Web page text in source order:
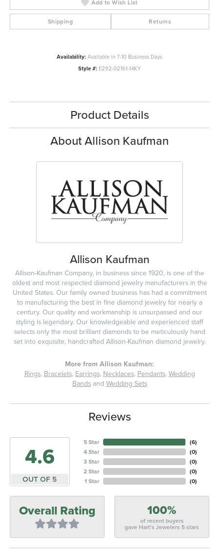
Add to Wish List
Shipping Returns
Availability:Available in 7-10 Business Days
Style #: E292-02161-14KY
Product Details
About Allison Kaufman
Allison Kaufman
Allison-Kaufman Company, in business since 1920, is one of the
oldest and most respected diamond jewelry manufacturers in the
United States. Our family owned business has had a commitment
to manufacturing the best in fine diamond jewelry for nearly a
century. Our quality and workmanship is unsurpassed and our
styling is legendary. Our knowledgeable and experienced staff
selects only the most brilliant diamonds to be meticulously hand
set into exquisite, handcrafted Allison-Kaufman diamond jewelry.
More from Allison Kaufman:
Rings,Bracelets,Earrings,Necklaces,Pendants,Wedding
BandsandWedding Sets
Reviews
4.6
OUT OF 5
5 Star
4 Star
3 Star
2 Star
1 Star
(6)
(0)
(0)
(0)
(0)
Overall Rating 100%
of recent buyers
gave Hart's Jewelers 5 stars